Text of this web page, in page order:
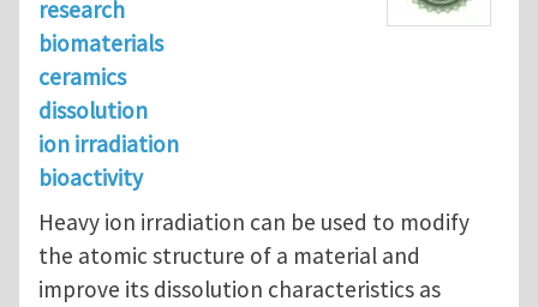
research
biomaterials
ceramics
dissolution
ion irradiation
bioactivity
Heavy ion irradiation can be used to modify
the atomic structure of a material and
improve its dissolution characteristics as